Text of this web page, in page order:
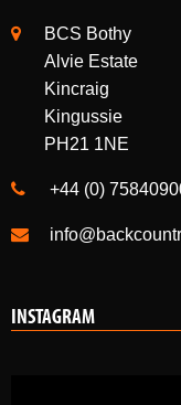
BCS Bothy
Alvie Estate
Kincraig
Kingussie
PH21 1NE
+44 (0)
INSTAGRAM